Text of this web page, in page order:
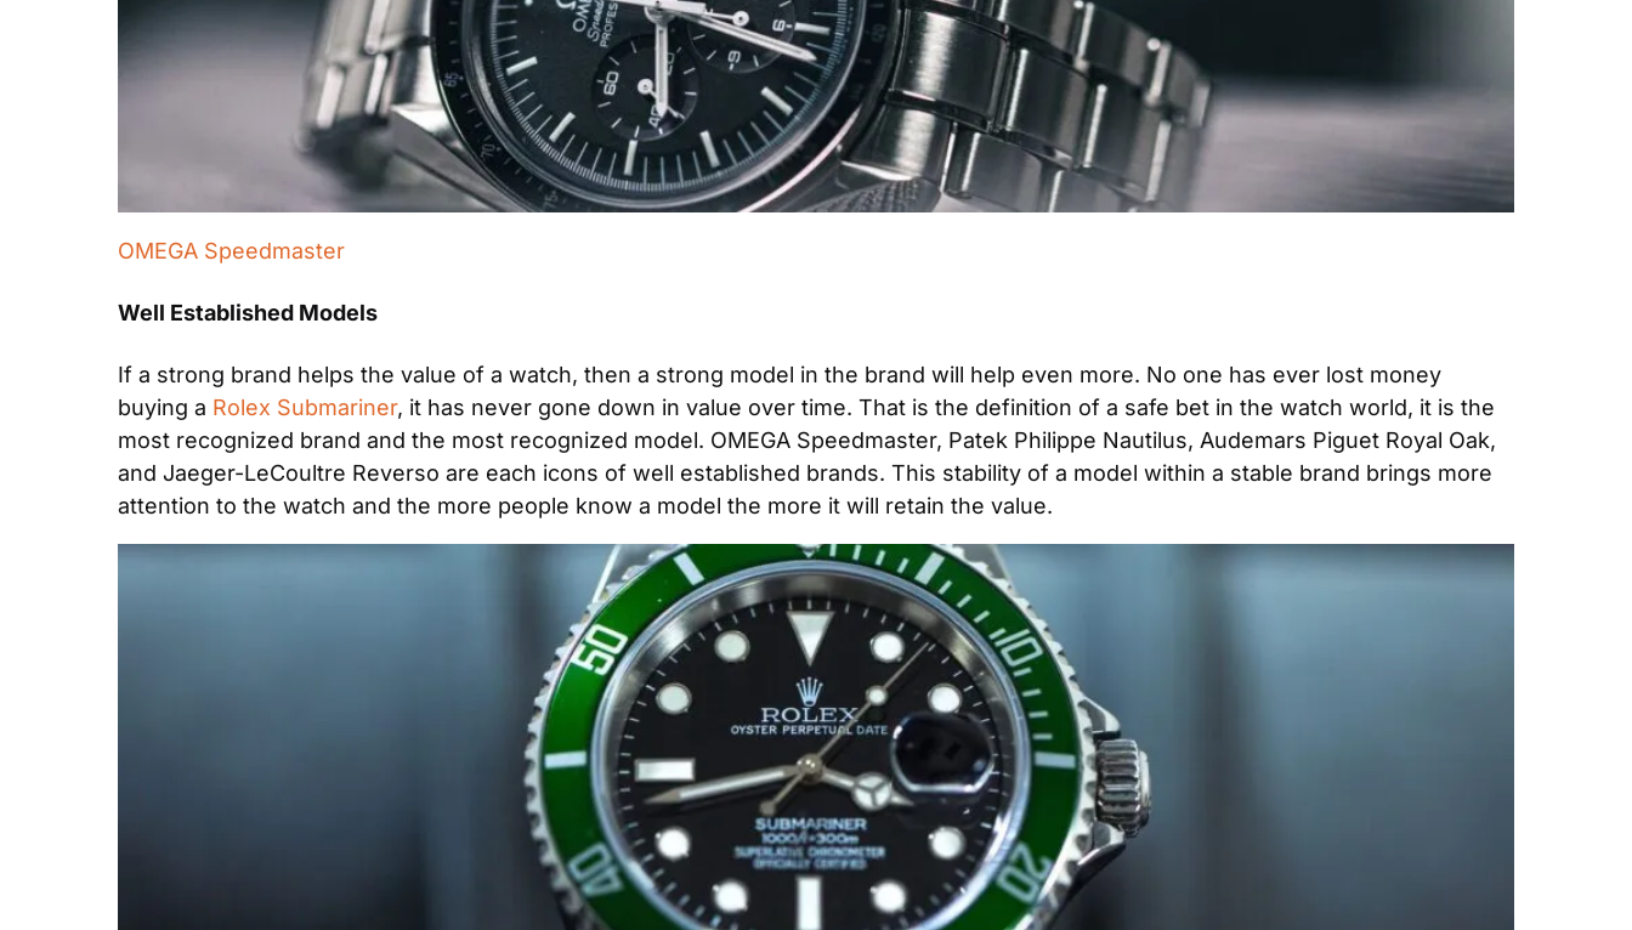
OMEGA Speedmaster
Well Established Models
If a strong brand helps the value of a watch, then a strong model in the brand will help even more. No one has ever lost money
buying a Rolex Submariner, it has never gone down in value over time. That is the definition of a safe bet in the watch world, it is the
most recognized brand and the most recognized model. OMEGA Speedmaster, Patek Philippe Nautilus, Audemars Piguet Royal Oak,
and Jaeger-LeCoultre Reverso are each icons of well established brands. This stability of a model within a stable brand brings more
attention to the watch and the more people know a model the more it will retain the value.